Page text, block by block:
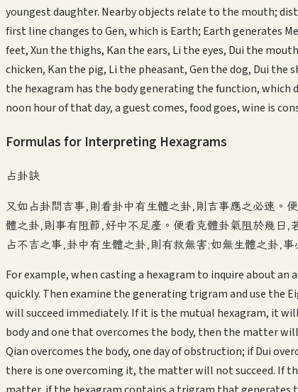
youngest daughter. Nearby objects relate to the mouth;
first line changes to Gen, which is Earth; Earth generates
feet, Xun the thighs, Kan the ears, Li the eyes, Dui the
chicken, Kan the pig, Li the pheasant, Gen the dog, Dui
the hexagram has the body generating the function,
noon hour of that day, a guest comes, food goes, wine is
Formulas for Interpreting Hexagrams
占卦訣
又如占卦問吉事,則看卦中有生體之卦,則吉事應之必速。
體之卦,則事有阻節,好中不足產。便看克體卦氣阻於幾日
占不吉之事,卦中有生體之卦,則有救無害;如無生體之卦,
For example, when casting a hexagram to inquire about
quickly. Then examine the generating trigram and use
will succeed immediately. If it is the mutual hexagram, it
body and one that overcomes the body, then the matter
Qian overcomes the body, one day of obstruction; if Dui
there is one overcoming it, the matter will not succeed. If